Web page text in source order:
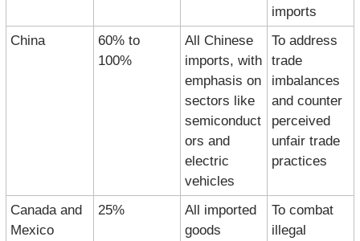
imports
China
60% to
100%
All Chinese
imports, with
emphasis on
sectors like
semiconduct
ors and
electric
vehicles
To address
trade
imbalances
and counter
perceived
unfair trade
practices
Canada and
Mexico
25%
All imported
goods
To combat
illegal